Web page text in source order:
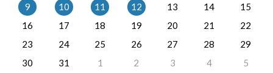
9
10 11 12 13 14
15
16
17 18 19 20 21
22
23
24 25 26 27 28
29
30
31 1 2 3 4 5